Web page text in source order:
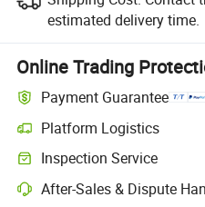
estimated delivery time.
Online Trading
Payment Guarantee
Platform Logistics
Inspection Service
After-Sales & Dispute